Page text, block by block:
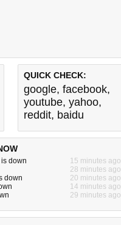
QUICK CHECK:
google, facebook,
youtube, yahoo,
reddit, baidu
down
15 minutes ago
28 minutes ago
down
20 minutes ago
14 minutes ago
29 minutes ago